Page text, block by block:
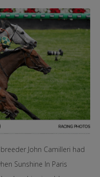
John Camilleri had
Sunshine In Paris